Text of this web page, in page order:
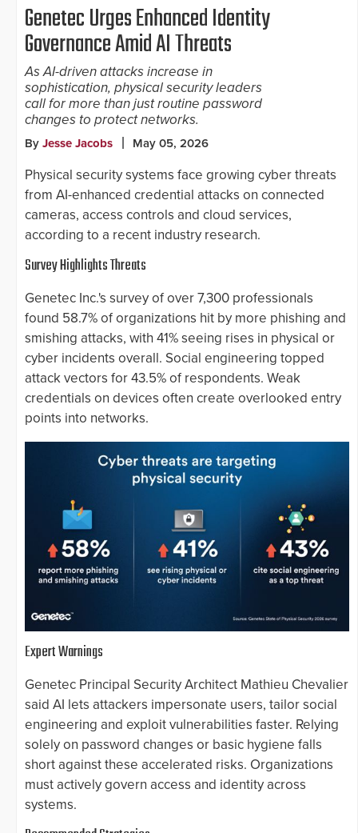
Genetec Urges Enhanced Identity
Governance Amid AI Threats
As AI-driven attacks increase in
sophistication, physical security leaders
call for more than just routine password
changes to protect networks.
By Jesse Jacobs May 05, 2026
Physical security systems face growing cyber threats
from AI-enhanced credential attacks on connected
cameras, access controls and cloud services,
according to a recent industry research.
Survey Highlights Threats
Genetec Inc.'s survey of over 7,300 professionals
found 58.7% of organizations hit by more phishing and
smishing attacks, with 41% seeing rises in physical or
cyber incidents overall. Social engineering topped
attack vectors for 43.5% of respondents. Weak
credentials on devices often create overlooked entry
points into networks.
Expert Warnings
Genetec Principal Security Architect Mathieu Chevalier
said AI lets attackers impersonate users, tailor social
engineering and exploit vulnerabilities faster. Relying
solely on password changes or basic hygiene falls
short against these accelerated risks. Organizations
must actively govern access and identity across
systems.